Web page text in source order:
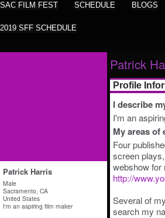
SAC FILM FEST SCHEDULE BLOGS
2019 SFF SCHEDULE
Patrick Harris
Male
Sacramento, CA
United States
I'm an aspiring film maker
Patrick
Profile
I describe
I'm an
My areas of
Four
screen
webshow for
http://
Several of
search my